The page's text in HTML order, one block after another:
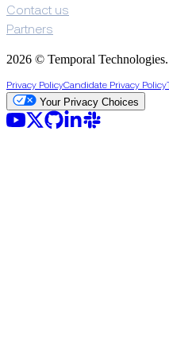
Contact us
Partners
2026 © Temporal
Privacy PolicyCandidate Privacy Policy
Your Privacy Choices